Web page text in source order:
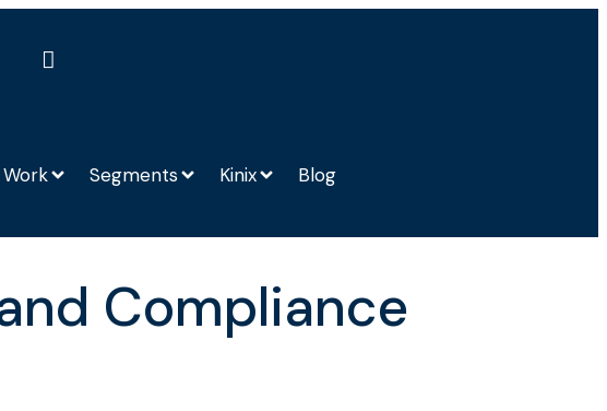
Segments Kinix Blog
Compliance